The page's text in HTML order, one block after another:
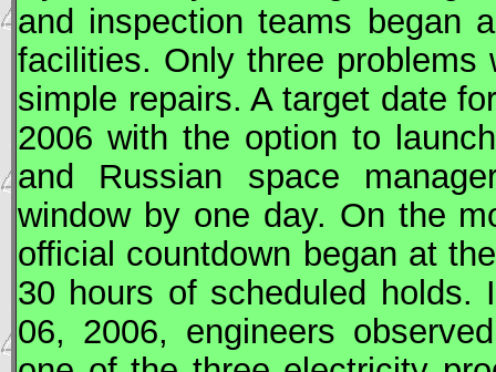
and inspection teams began
facilities. Only three
simple repairs. A target date
2006 with the option to
and Russian space
window by one day. On the
official countdown began at
30 hours of scheduled holds.
06, 2006, engineers